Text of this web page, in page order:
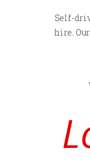
Self-
hire.